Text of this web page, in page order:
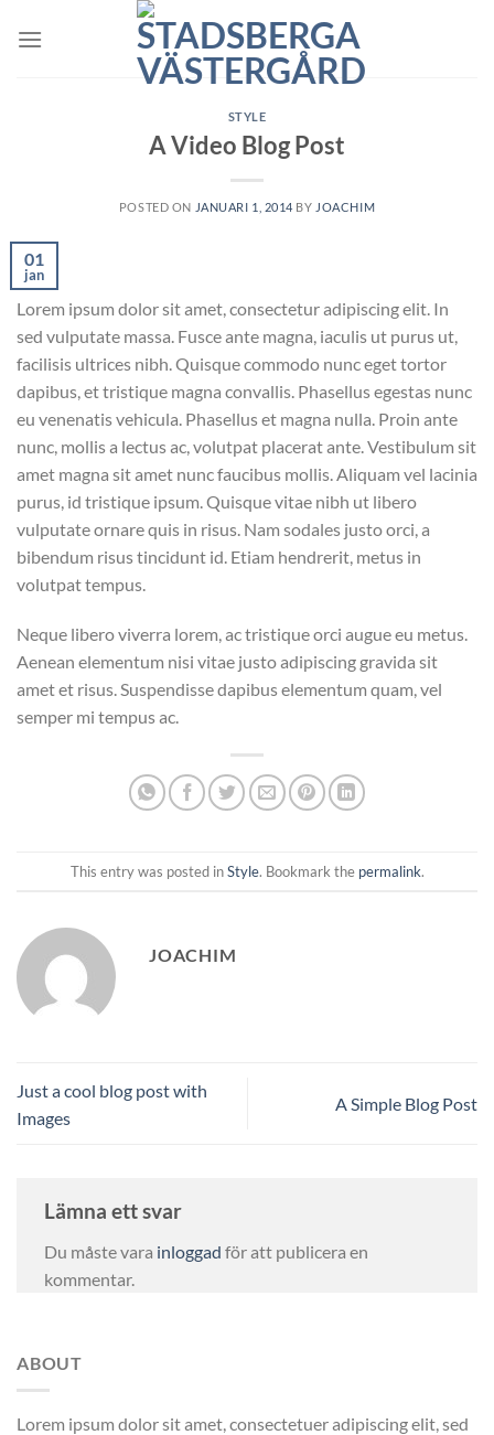
STYLE
A Video Blog Post
POSTED ON JANUARI 1, 2014 BY JOACHIM
01
jan
Lorem ipsum dolor sit amet, consectetur adipiscing elit. In
sed vulputate massa. Fusce ante magna, iaculis ut purus ut,
facilisis ultrices nibh. Quisque commodo nunc eget tortor
dapibus, et tristique magna convallis. Phasellus egestas nunc
eu venenatis vehicula. Phasellus et magna nulla. Proin ante
nunc, mollis a lectus ac, volutpat placerat ante. Vestibulum sit
amet magna sit amet nunc faucibus mollis. Aliquam vel lacinia
purus, id tristique ipsum. Quisque vitae nibh ut libero
vulputate ornare quis in risus. Nam sodales justo orci, a
bibendum risus tincidunt id. Etiam hendrerit, metus in
volutpat tempus.
Neque libero viverra lorem, ac tristique orci augue eu metus.
Aenean elementum nisi vitae justo adipiscing gravida sit
amet et risus. Suspendisse dapibus elementum quam, vel
semper mi tempus ac.
This entry was posted inStyle. Bookmark the permalink.
JOACHIM
Just a cool blog post with
Images
A Simple Blog Post
Lämna ett svar
Du måste vara inloggad för att publicera en
kommentar.
ABOUT
Lorem ipsum dolor sit amet, consectetuer adipiscing elit, sed